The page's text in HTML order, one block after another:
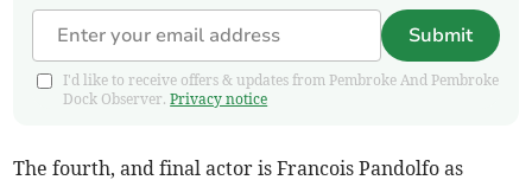
Submit
I'd like to receive offers & updates from Pembroke And Pembroke
Dock Observer.Privacy notice
The fourth, and final actor is Francois Pandolfo as